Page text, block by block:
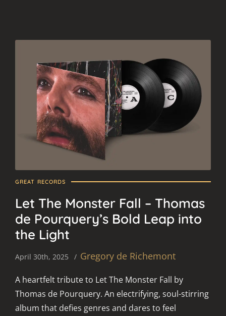
GREAT RECORDS
Let The Monster Fall – Thomas
de Pourquery’s Bold Leap into
the Light
April 30th, 2025 Gregory de Richemont
A heartfelt tribute to Let The Monster Fall by
Thomas de Pourquery. An electrifying, soul-stirring
album that defies genres and dares to feel